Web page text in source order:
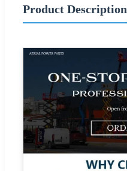
Product Description